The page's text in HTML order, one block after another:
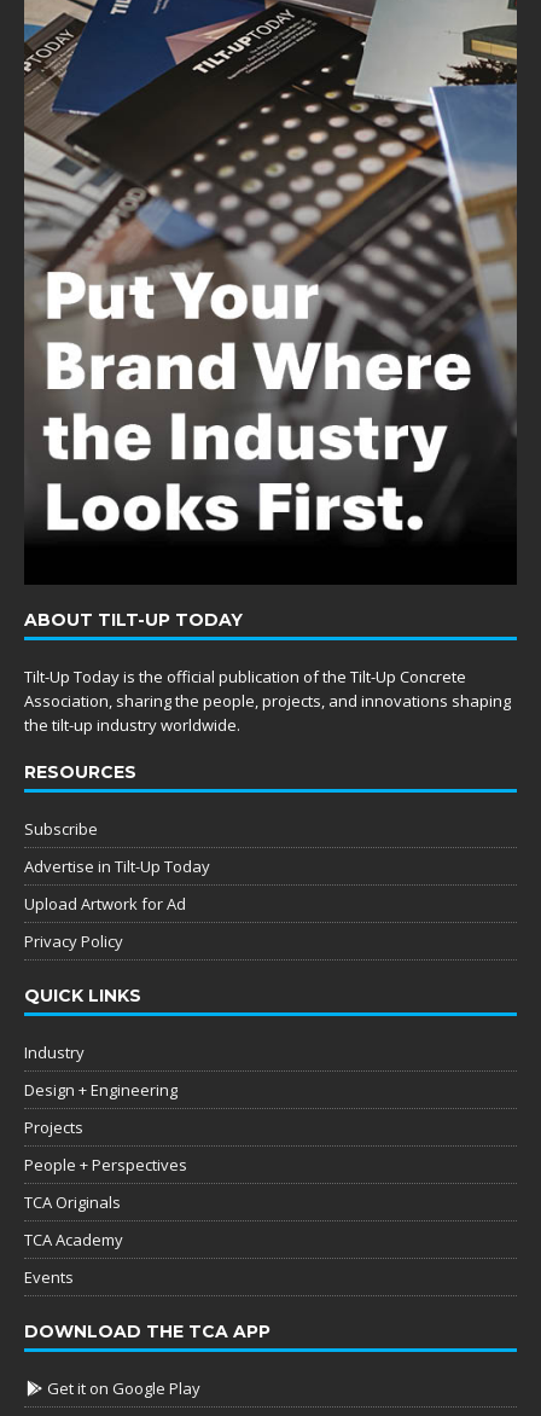
ABOUT TILT-UP TODAY
Tilt-Up Today is the official publication of the Tilt-Up Concrete
Association, sharing the people, projects, and innovations shaping
the tilt-up industry worldwide.
RESOURCES
Subscribe
Advertise in Tilt-Up Today
Upload Artwork for Ad
Privacy Policy
QUICK LINKS
Industry
Design + Engineering
Projects
People + Perspectives
TCA Originals
TCA Academy
Events
DOWNLOAD THE TCA APP
Get it on Google Play